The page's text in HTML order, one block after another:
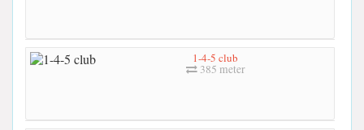
1-4-5 club
385 meter